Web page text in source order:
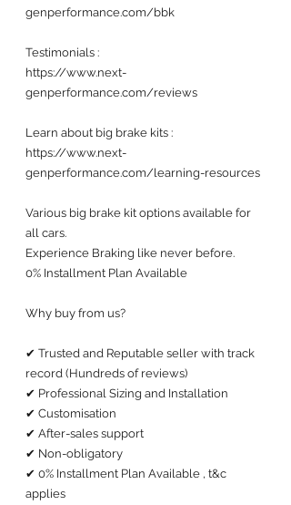
genperformance.com/bbk
Testimonials :
https://www.next-
genperformance.com/reviews
Learn about big brake kits :
https://www.next-
genperformance.com/learning-resources
Various big brake kit options available for
all cars.
Experience Braking like never before.
0% Installment Plan Available
Why buy from us?
✔ Trusted and Reputable seller with track
record (Hundreds of reviews)
✔ Professional Sizing and Installation
✔ Customisation
✔ After-sales support
✔ Non-obligatory
✔ 0% Installment Plan Available , t&c
applies